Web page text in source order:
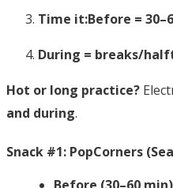
Time it:Before =
During = breaks/
Hot or long practice?
and during.
Snack #1: PopCorners